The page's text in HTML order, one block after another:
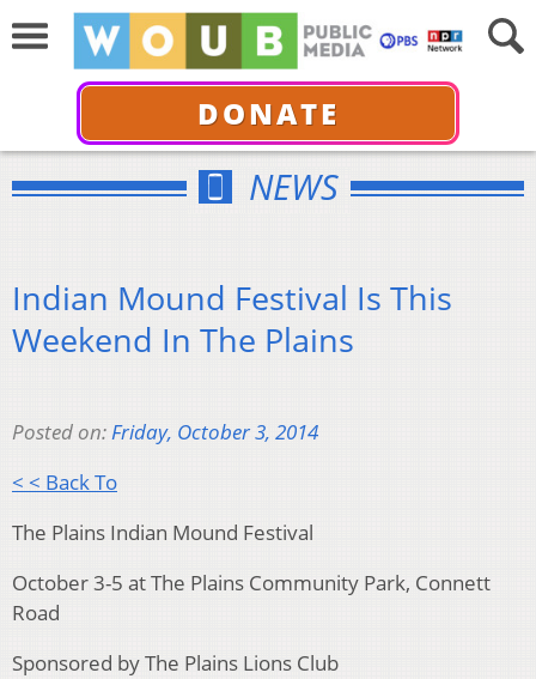
DONATE
NEWS
Indian Mound Festival Is This
Weekend In The Plains
Posted on:Friday, October 3, 2014
< < Back To
The Plains Indian Mound Festival
October 3-5 at The Plains Community Park, Connett
Road
Sponsored by The Plains Lions Club